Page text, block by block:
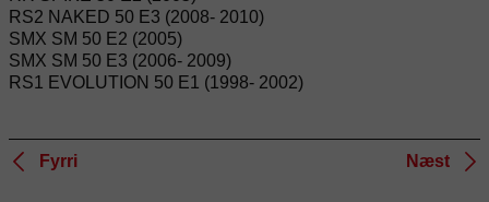
RS2 NAKED 50 E3 (2008- 2010)
SMX SM 50 E2 (2005)
SMX SM 50 E3 (2006- 2009)
RS1 EVOLUTION 50 E1 (1998- 2002)
Fyrri Næst